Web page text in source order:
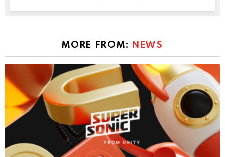
MORE FROM: NEWS